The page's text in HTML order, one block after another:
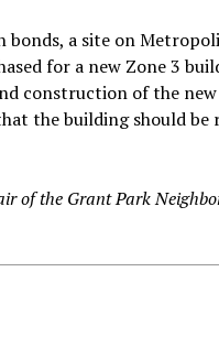
a site on
for a new Zone 3
construction of the new
the building should be
of the Grant Park Ne